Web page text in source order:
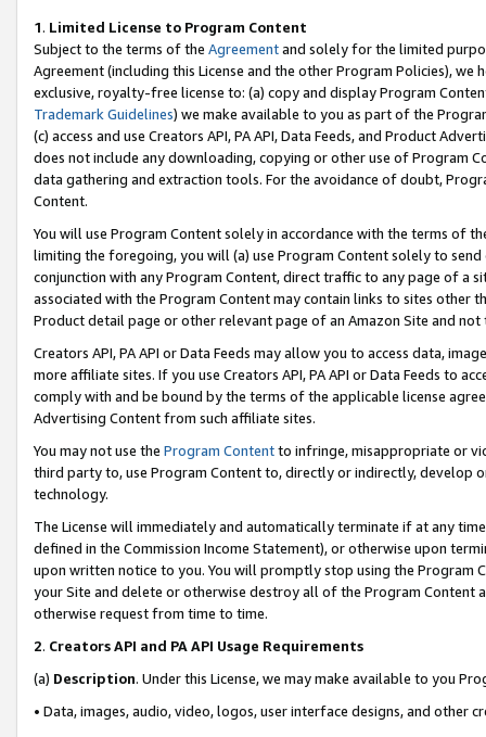
1. Limited License to Program Content
Subject to the terms of the Agreementand solely for the limited
Agreement (including this License and the other Program Policies),
exclusive, royalty-free license to: (a) copy and display Program
Trademark Guidelines) we make available to you as part of the
(c) access and use Creators API, PA API, Data Feeds, and Product
does not include any downloading, copying or other use of Program
data gathering and extraction tools. For the avoidance of doubt,
Content.
You will use Program Content solely in accordance with the terms of
limiting the foregoing, you will (a) use Program Content solely to
conjunction with any Program Content, direct traffic to any page of a
associated with the Program Content may contain links to sites other
Product detail page or other relevant page of an Amazon Site and not
Creators API, PA API or Data Feeds may allow you to access data,
more affiliate sites. If you use Creators API, PA API or Data Feeds to
comply with and be bound by the terms of the applicable license
Advertising Content from such affiliate sites.
You may not use the Program Contentto infringe, misappropriate or
third party to, use Program Content to, directly or indirectly, develop
technology.
The License will immediately and automatically terminate if at any
defined in the Commission Income Statement), or otherwise upon
upon written notice to you. You will promptly stop using the Program
your Site and delete or otherwise destroy all of the Program Content
otherwise request from time to time.
2. Creators API and PA API Usage Requirements
(a) Description. Under this License, we may make available to you
• Data, images, audio, video, logos, user interface designs, and other